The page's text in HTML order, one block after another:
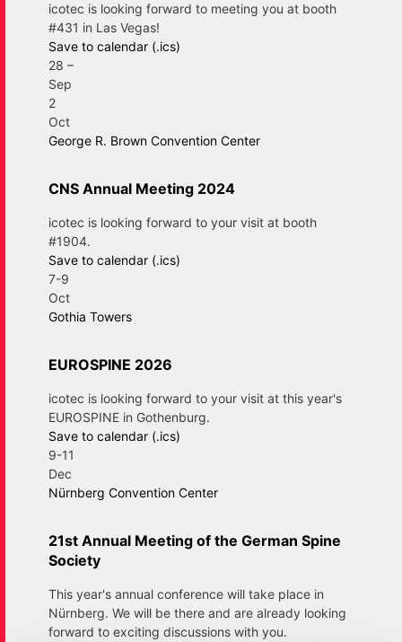
icotec is looking forward to meeting you at booth
#431 in Las Vegas!
Save to calendar (.ics)
28 –
Sep
2
Oct
George R. Brown Convention Center
CNS Annual Meeting 2024
icotec is looking forward to your visit at booth
#1904.
Save to calendar (.ics)
7-9
Oct
Gothia Towers
EUROSPINE 2026
icotec is looking forward to your visit at this year's
EUROSPINE in Gothenburg.
Save to calendar (.ics)
9-11
Dec
Nürnberg Convention Center
21st Annual Meeting of the German Spine
Society
This year's annual conference will take place in
Nürnberg. We will be there and are already looking
forward to exciting discussions with you.